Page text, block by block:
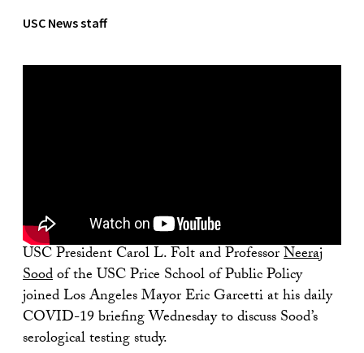
USC News staff
USC President Carol L. Folt and ProfessorNeeraj
Soodof the USC Price School of Public Policy
joined Los Angeles Mayor Eric Garcetti at his daily
COVID-19 briefing Wednesday to discuss Sood’s
serological testing study.